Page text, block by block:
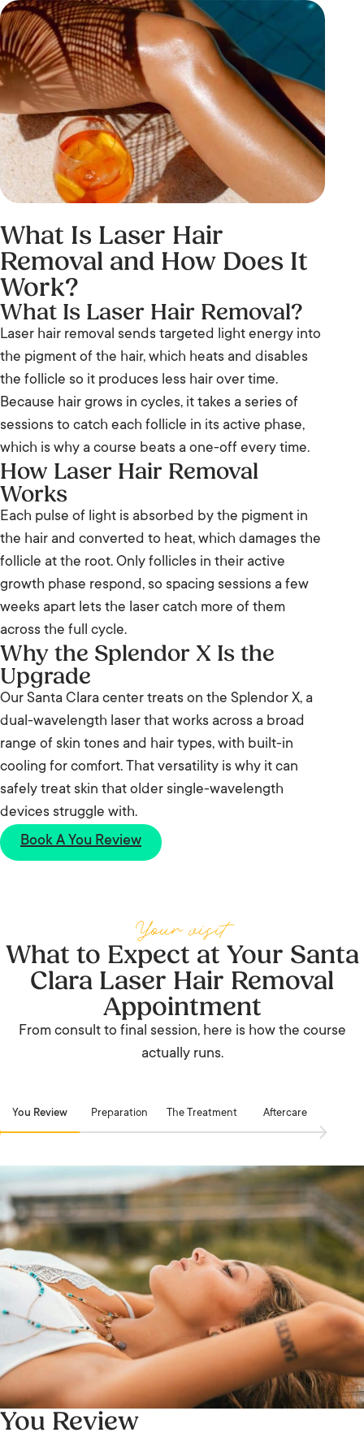
What Is Laser Hair
Removal and How Does It
Work?
What Is Laser Hair Removal?
Laser hair removal sends targeted light energy into
the pigment of the hair, which heats and disables
the follicle so it produces less hair over time.
Because hair grows in cycles, it takes a series of
sessions to catch each follicle in its active phase,
which is why a course beats a one-off every time.
How Laser Hair Removal
Works
Each pulse of light is absorbed by the pigment in
the hair and converted to heat, which damages the
follicle at the root. Only follicles in their active
growth phase respond, so spacing sessions a few
weeks apart lets the laser catch more of them
across the full cycle.
Why the Splendor X Is the
Upgrade
Our Santa Clara center treats on the Splendor X, a
dual-wavelength laser that works across a broad
range of skin tones and hair types, with built-in
cooling for comfort. That versatility is why it can
safely treat skin that older single-wavelength
devices struggle with.
Book A You Review
Your visit
What to Expect at Your Santa
Clara Laser Hair Removal
Appointment
From consult to final session, here is how the course
actually runs.
You Review Preparation The Treatment Aftercare
You Review